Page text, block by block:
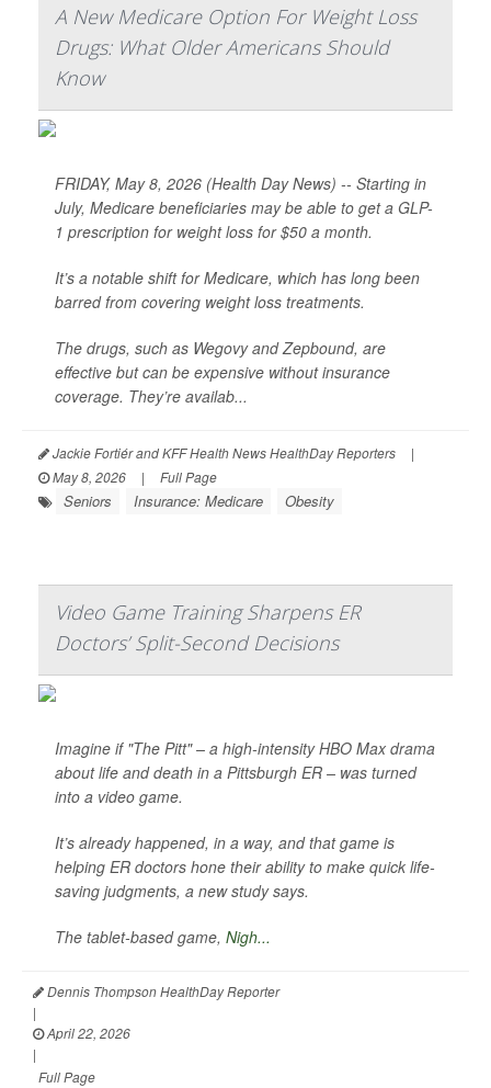
A New Medicare Option For Weight Loss
Drugs: What Older Americans Should
Know
FRIDAY, May 8, 2026 (Health Day News) -- Starting in
July, Medicare beneficiaries may be able to get a GLP-
1 prescription for weight loss for $50 a month.
It’s a notable shift for Medicare, which has long been
barred from covering weight loss treatments.
The drugs, such as Wegovy and Zepbound, are
effective but can be expensive without insurance
coverage. They’re availab...
Jackie Fortiér and KFF Health News HealthDay Reporters
|
May 8, 2026
| Full Page
Seniors Insurance: Medicare Obesity
Video Game Training Sharpens ER
Doctors’ Split-Second Decisions
Imagine if "The Pitt" – a high-intensity HBO Max drama
about life and death in a Pittsburgh ER – was turned
into a video game.
It’s already happened, in a way, and that game is
helping ER doctors hone their ability to make quick life-
saving judgments, a new study says.
The tablet-based game, Nigh...
Dennis Thompson HealthDay Reporter
|
April 22, 2026
|
Full Page